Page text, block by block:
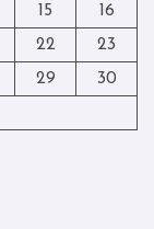
15
16
22
23
29
30